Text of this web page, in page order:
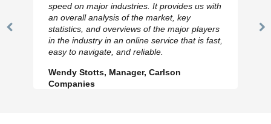
Previous
speed on major industries. It provides us with
an overall analysis of the market, key
statistics, and overviews of the major players
in the industry in an online service that is fast,
easy to navigate, and reliable.
Wendy Stotts, Manager, Carlson
Companies